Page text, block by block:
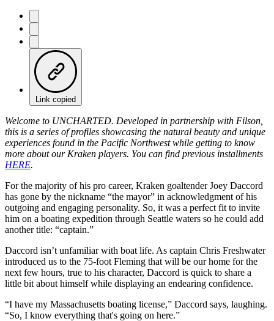
Link copied
Welcome to UNCHARTED. Developed in partnership with Filson,
this is a series of profiles showcasing the natural beauty and unique
experiences found in the Pacific Northwest while getting to know
more about our Kraken players. You can find previous installments
HERE.
For the majority of his pro career, Kraken goaltender Joey Daccord
has gone by the nickname “the mayor” in acknowledgment of his
outgoing and engaging personality. So, it was a perfect fit to invite
him on a boating expedition through Seattle waters so he could add
another title: “captain.”
Daccord isn’t unfamiliar with boat life. As captain Chris Freshwater
introduced us to the 75-foot Fleming that will be our home for the
next few hours, true to his character, Daccord is quick to share a
little bit about himself while displaying an endearing confidence.
“I have my Massachusetts boating license,” Daccord says, laughing.
“So, I know everything that's going on here.”